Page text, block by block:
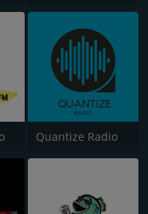
Quantize Radio